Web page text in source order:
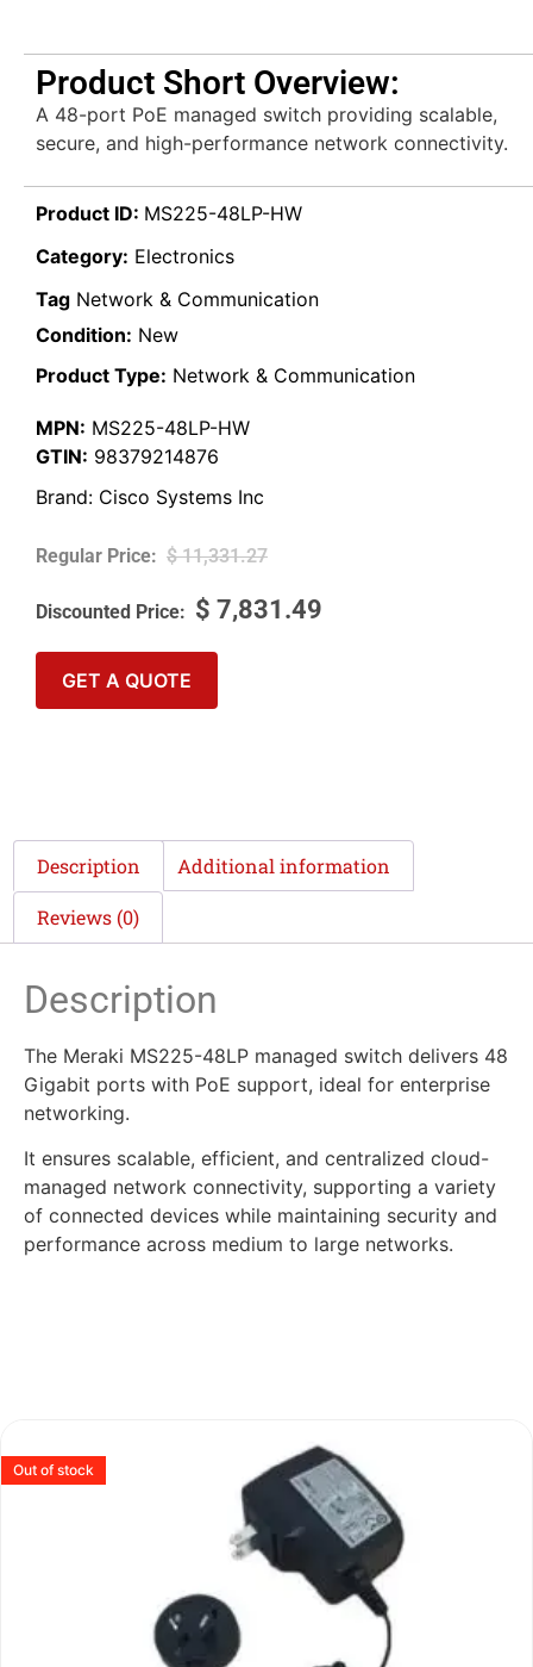
Product Short Overview:
A 48-port PoE managed switch providing scalable,
secure, and high-performance network connectivity.
Product ID: MS225-48LP-HW
Category: Electronics
Tag Network & Communication
Condition: New
Product Type: Network & Communication
MPN: MS225-48LP-HW
GTIN: 98379214876
Brand: Cisco Systems Inc
$11,331.27
$ 7,831.49
GET A QUOTE
Description Additional information
Reviews (0)
Description
The Meraki MS225-48LP managed switch delivers 48
Gigabit ports with PoE support, ideal for enterprise
networking.
It ensures scalable, efficient, and centralized cloud-
managed network connectivity, supporting a variety
of connected devices while maintaining security and
performance across medium to large networks.
Out of stock